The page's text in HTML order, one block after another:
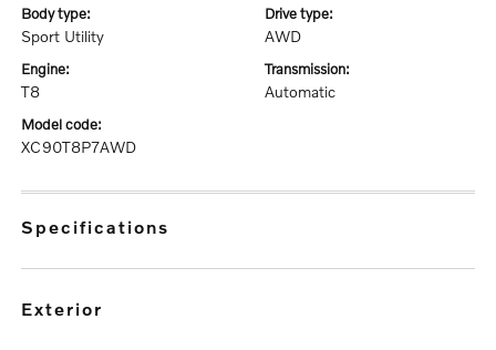
body type:
Sport Utility
drive type:
AWD
engine:
T8
transmission:
Automatic
model code:
XC90T8P7AWD
specifications
exterior